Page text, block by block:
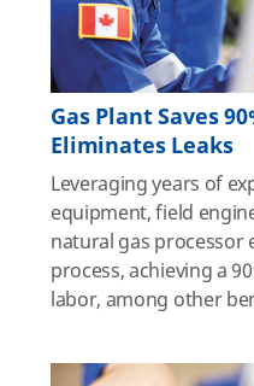
Gas Plant Saves
Eliminates Leaks
Leveraging years of
equipment, field
natural gas processor
process, achieving a
labor, among other